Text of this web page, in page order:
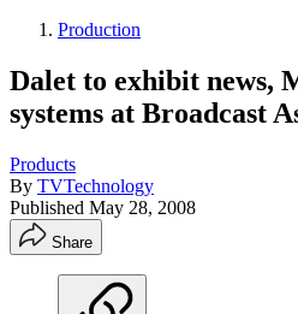
Production
Dalet to exhibit news,
systems at Broadcast
Products
By TVTechnology
Published May 28, 2008
Share